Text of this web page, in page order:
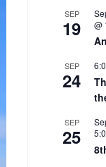
SEP
19
@
SEP
24
SEP
25